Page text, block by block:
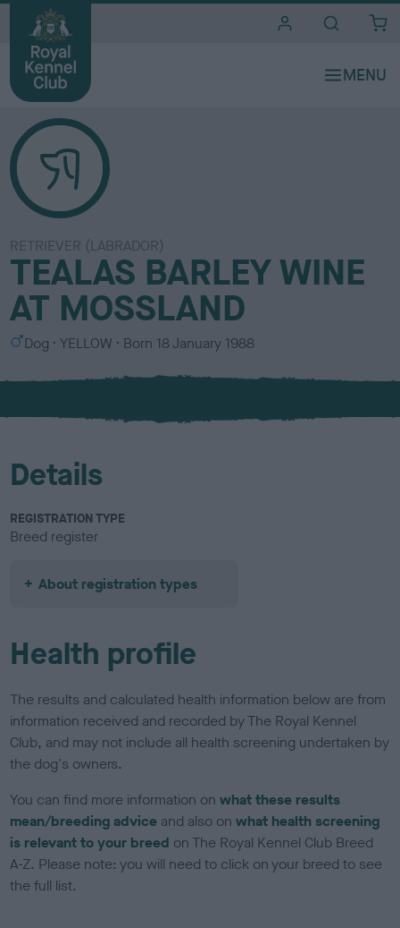
RETRIEVER (LABRADOR)
TEALAS BARLEY WINE
AT MOSSLAND
S
x
Dog
C
l
u
YELLOW Born 18 January 1988
Details
REGISTRATION TYPE
Breed register
About registration types
Health profile
The results and calculated health information below are from
information received and recorded by The Royal Kennel
Club, and may not include all health screening undertaken by
the dog's owners.
You can find more information onwhat these results
mean/breeding advice and also onwhat health screening
is relevant to your breed on The Royal Kennel Club Breed
A-Z. Please note: you will need to click on your breed to see
the full list.